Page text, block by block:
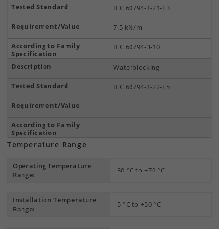
IEC 60794-1-21-E3
7.5 kN/m
IEC 60794-3-10
Waterblocking
IEC 60794-1-22-F5
Temperature Range
Operating Temperature
Range:
-30 °C to +70 °C
Installation Temperature
Range:
-5 °C to +50 °C